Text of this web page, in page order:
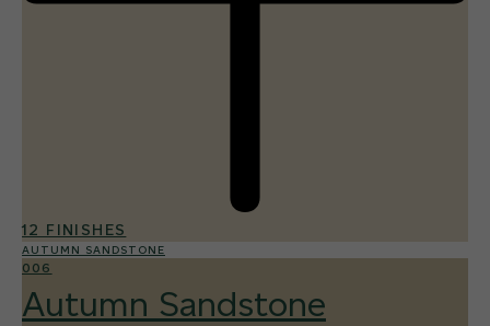
12 FINISHES
AUTUMN SANDSTONE
006
Autumn Sandstone